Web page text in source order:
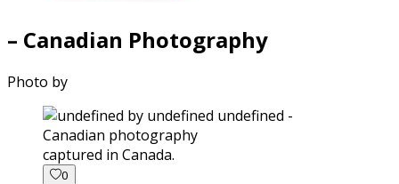
– Canadian Photography
Photo by
captured in Canada.
0